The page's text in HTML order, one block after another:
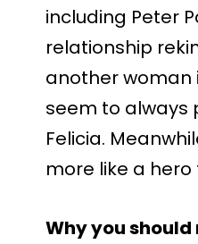
including Peter
relationship
another woman
seem to always
Felicia.
more like a
Why you should